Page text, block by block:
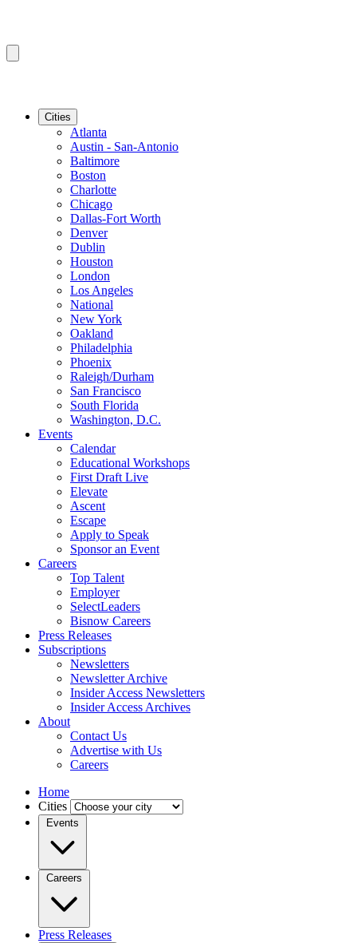
Cities
Atlanta
Austin - San-Antonio
Baltimore
Boston
Charlotte
Chicago
Dallas-Fort Worth
Denver
Dublin
Houston
London
Los Angeles
National
New York
Oakland
Philadelphia
Phoenix
Raleigh/Durham
San Francisco
South Florida
Washington, D.C.
Events
Calendar
Educational Workshops
First Draft Live
Elevate
Ascent
Escape
Apply to Speak
Sponsor an Event
Careers
Top Talent
Employer
SelectLeaders
Bisnow Careers
Press Releases
Subscriptions
Newsletters
Newsletter Archive
Insider Access Newsletters
Insider Access Archives
About
Contact Us
Advertise with Us
Careers
Home
Cities
Events
Careers
Press Releases